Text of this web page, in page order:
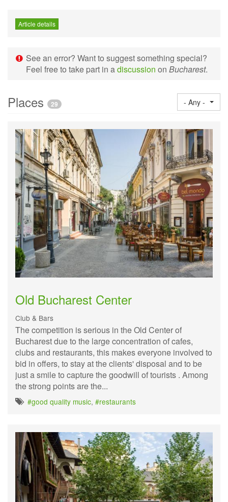
Article details
See an error? Want to suggest something special?
Feel free to take part in adiscussion on Bucharest.
Places 29 - Any -
Old Bucharest Center
Club & Bars
The competition is serious in the Old Center of
Bucharest due to the large concentration of cafes,
clubs and restaurants, this makes everyone involved to
bid in offers, to stay at the clients' disposal and to be
just a smile to capture the goodwill of tourists . Among
the strong points are the...
#good quality music, #restaurants